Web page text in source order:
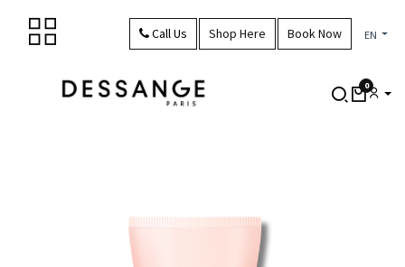
0
Call Us Shop Here Book Now EN